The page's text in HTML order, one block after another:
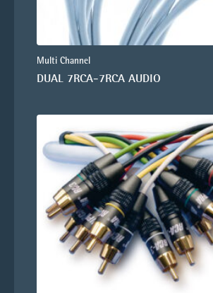
Multi Channel
DUAL 7RCA-7RCA AUDIO